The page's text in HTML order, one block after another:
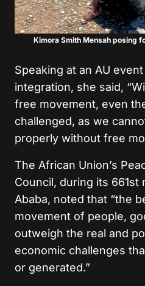
Kimora Smith Mensah posing
Speaking at an AU
integration, she said,
free movement, even
challenged, as we
properly without free
The African Union’s
Council, during its 661st
Ababa, noted that “the
movement of people,
outweigh the real and
economic challenges
or generated.”